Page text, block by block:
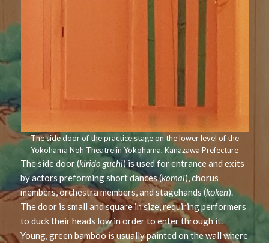
The side door of the practice stage on the lower level of the
Yokohama Noh Theatre in Yokohama, Kanazawa Prefecture
The side door (kirido guchi) is used for entrance and exits
by actors preforming short dances (komai), chorus
members, orchestra members, and stagehands (kōken).
The door is small and square in size, requiring performers
to duck their heads low in order to enter through it.
Young, green bamboo is usually painted on the wall where